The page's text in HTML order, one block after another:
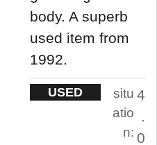
body. A superb
used item from
1992.
USED
situ
atio
n:
4
.
0